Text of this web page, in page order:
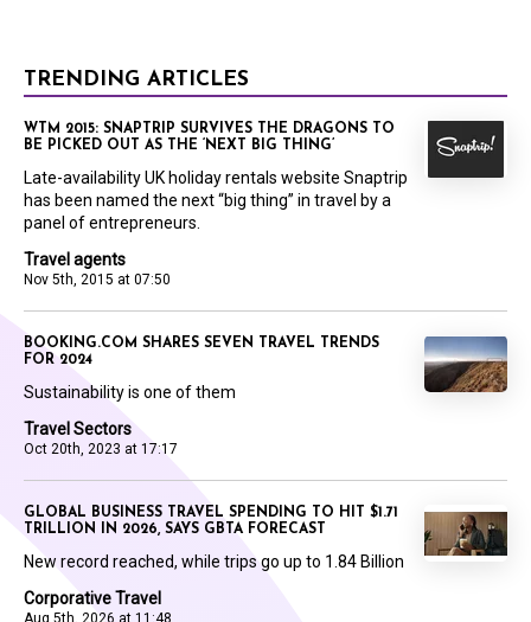
TRENDING ARTICLES
Travel agents
Nov 5th, 2015 at 07:50
WTM 2015: SNAPTRIP SURVIVES THE DRAGONS TO
BE PICKED OUT AS THE ‘NEXT BIG THING’
Late-availability UK holiday rentals website Snaptrip
has been named the next “big thing” in travel by a
panel of entrepreneurs.
Travel Sectors
Oct 20th, 2023 at 17:17
BOOKING.COM SHARES SEVEN TRAVEL TRENDS
FOR 2024
Sustainability is one of them
Corporative Travel
Aug 5th, 2026 at 11:48
GLOBAL BUSINESS TRAVEL SPENDING TO HIT $1.71
TRILLION IN 2026, SAYS GBTA FORECAST
New record reached, while trips go up to 1.84 Billion